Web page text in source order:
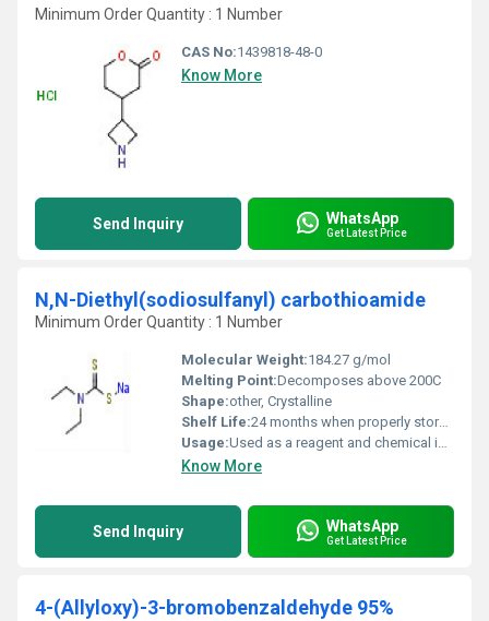
Minimum Order Quantity : 1 Number
CAS No:1439818-48-0
Know More
Send Inquiry WhatsApp
Get Latest Price
N,N-Diethyl(sodiosulfanyl) carbothioamide
Minimum Order Quantity : 1 Number
Molecular Weight:184.27 g/mol
Melting Point:Decomposes above 200C
Shape:other, Crystalline
Shelf Life:24 months when properly stored
Usage:Used as a reagent and chemical intermediate
Know More
Send Inquiry WhatsApp
Get Latest Price
4-(Allyloxy)-3-bromobenzaldehyde 95%